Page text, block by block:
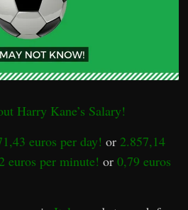
Harry Kane’s Salary!
euros per day! or 2.857,14
euros per minute! or0,79 euros